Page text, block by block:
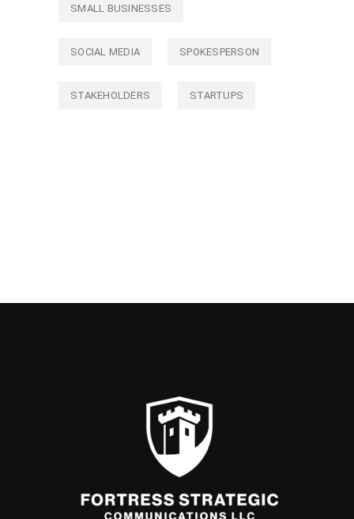
SMALL BUSINESSES
SOCIAL MEDIA SPOKESPERSON
STAKEHOLDERS STARTUPS